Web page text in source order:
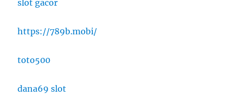
slot gacor
https://789b.mobi/
toto500
dana69 slot